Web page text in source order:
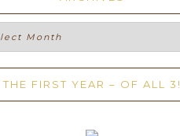
THE FIRST YEAR – OF ALL 3!